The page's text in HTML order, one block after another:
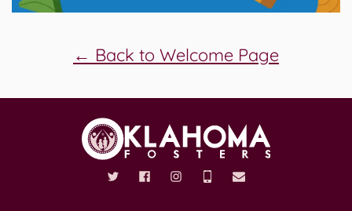
← Back to Welcome Page